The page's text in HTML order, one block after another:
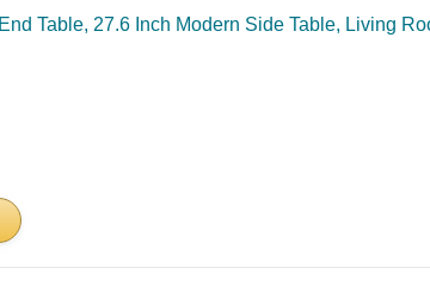
Table, 27.6 Inch Modern Side Table, Living